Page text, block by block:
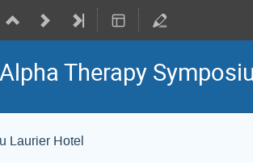
Therapy
Laurier Hotel